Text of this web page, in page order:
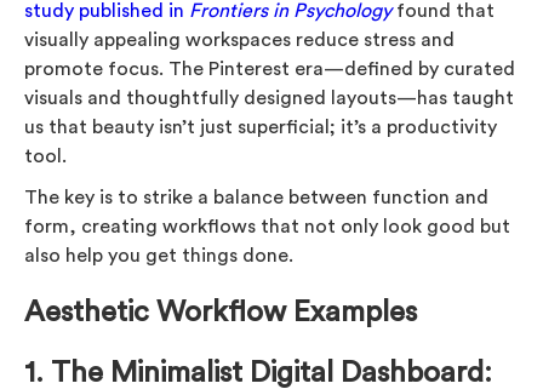
study published in Frontiers in Psychologyfound that
visually appealing workspaces reduce stress and
promote focus. The Pinterest era—defined by curated
visuals and thoughtfully designed layouts—has taught
us that beauty isn’t just superficial; it’s a productivity
tool.
The key is to strike a balance between function and
form, creating workflows that not only look good but
also help you get things done.
Aesthetic Workflow Examples
1. The Minimalist Digital Dashboard: